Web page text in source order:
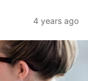
4 years ago